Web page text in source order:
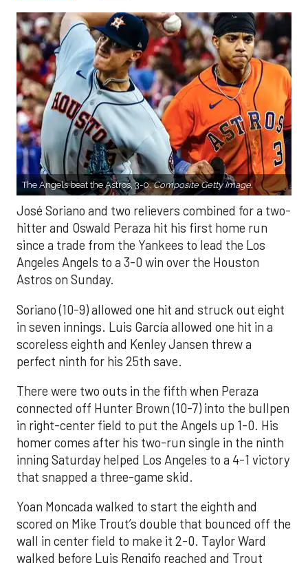
The Angels beat the Astros, 3-0.Composite Getty Image.
José Soriano and two relievers combined for a two-
hitter and Oswald Peraza hit his first home run
since a trade from the Yankees to lead the Los
Angeles Angels to a 3-0 win over the Houston
Astros on Sunday.
Soriano (10-9) allowed one hit and struck out eight
in seven innings. Luis García allowed one hit in a
scoreless eighth and Kenley Jansen threw a
perfect ninth for his 25th save.
There were two outs in the fifth when Peraza
connected off Hunter Brown (10-7) into the bullpen
in right-center field to put the Angels up 1-0. His
homer comes after his two-run single in the ninth
inning Saturday helped Los Angeles to a 4-1 victory
that snapped a three-game skid.
Yoan Moncada walked to start the eighth and
scored on Mike Trout’s double that bounced off the
wall in center field to make it 2-0. Taylor Ward
walked before Luis Rengifo reached and Trout